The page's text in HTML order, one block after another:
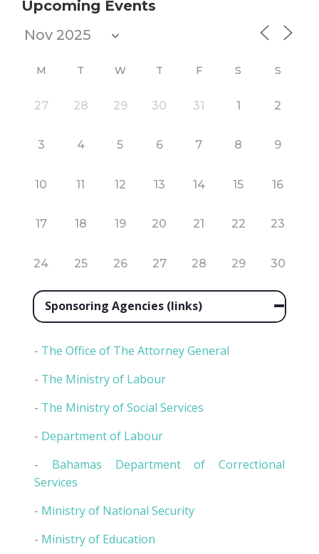
Upcoming Events
M T W T F S S
27 28 29 30 31 1 2
3 4 5 6 7 8 9
10 11 12 13 14 15 16
17 18 19 20 21 22 23
24 25 26 27 28 29 30
Sponsoring Agencies (links)
- The Office of The Attorney General
- The Ministry of Labour
- The Ministry of Social Services
- Department of Labour
- Bahamas Department of Correctional
Services
- Ministry of National Security
- Ministry of Education